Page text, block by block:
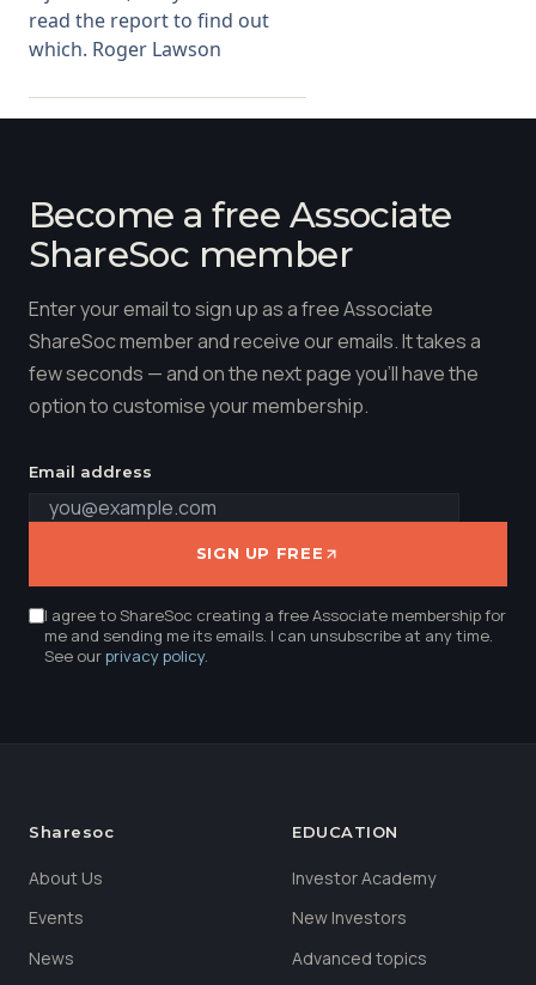
read the report to find out
which. Roger Lawson
Become a free Associate
ShareSoc member
Enter your email to sign up as a free Associate
ShareSoc member and receive our emails. It takes a
few seconds — and on the next page you'll have the
option to customise your membership.
Email address
SIGN UP FREE
I agree to ShareSoc creating a free Associate membership for
me and sending me its emails. I can unsubscribe at any time.
See ourprivacy policy.
Sharesoc
About Us
Events
News
EDUCATION
Investor Academy
New Investors
Advanced topics